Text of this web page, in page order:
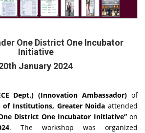
One District One Incubator
Initiative
January 2024
Dept.) (Innovation Ambassador) of
of Institutions, Greater Noida attended
District One Incubator Initiative”on
. The workshop was organized